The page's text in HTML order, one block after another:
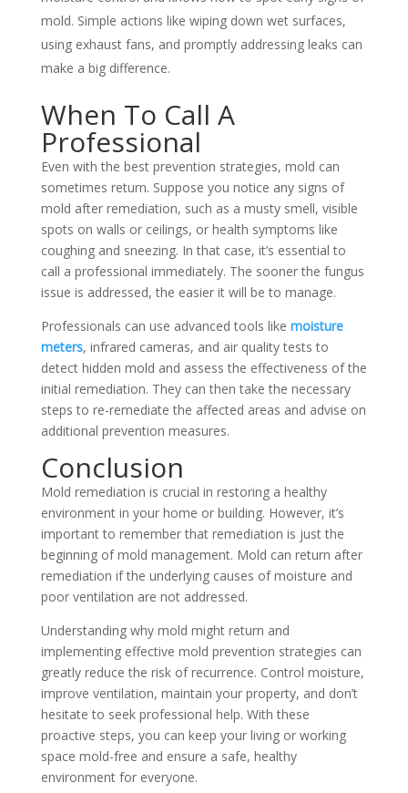
mold. Simple actions like wiping down wet surfaces,
using exhaust fans, and promptly addressing leaks can
make a big difference.
When To Call A
Professional
Even with the best prevention strategies, mold can
sometimes return. Suppose you notice any signs of
mold after remediation, such as a musty smell, visible
spots on walls or ceilings, or health symptoms like
coughing and sneezing. In that case, it’s essential to
call a professional immediately. The sooner the fungus
issue is addressed, the easier it will be to manage.
Professionals can use advanced tools like moisture
meters, infrared cameras, and air quality tests to
detect hidden mold and assess the effectiveness of the
initial remediation. They can then take the necessary
steps to re-remediate the affected areas and advise on
additional prevention measures.
Conclusion
Mold remediation is crucial in restoring a healthy
environment in your home or building. However, it’s
important to remember that remediation is just the
beginning of mold management. Mold can return after
remediation if the underlying causes of moisture and
poor ventilation are not addressed.
Understanding why mold might return and
implementing effective mold prevention strategies can
greatly reduce the risk of recurrence. Control moisture,
improve ventilation, maintain your property, and don’t
hesitate to seek professional help. With these
proactive steps, you can keep your living or working
space mold-free and ensure a safe, healthy
environment for everyone.